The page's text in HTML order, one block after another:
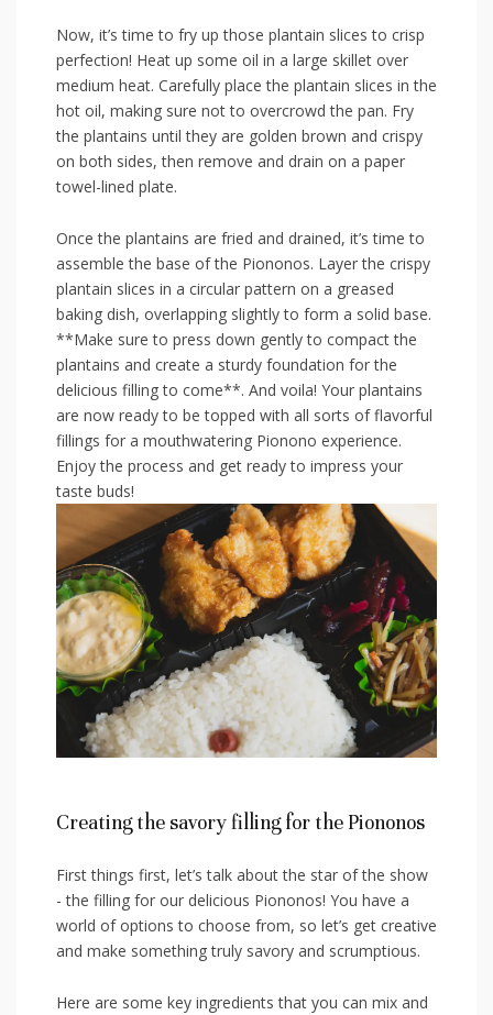
Now, it’s time to fry ⁢up those plantain slices to crisp
perfection! Heat ⁢up some oil in a large skillet ⁢over
medium heat. Carefully place the plantain slices in the
hot ‌oil, making sure not to overcrowd the pan.⁢ Fry
the plantains until they are golden brown and crispy
on both ​sides, then⁤ remove and drain on a paper
towel-lined plate.
Once the plantains are fried and drained, it’s time to
assemble the base of the Piononos. Layer the crispy⁢
plantain‍ slices in a circular ‍pattern ‍on ‌a greased
baking ‌dish, overlapping slightly​ to form a solid base.
**Make ⁤sure ⁣to press down ⁢gently to compact the
plantains and create a sturdy foundation for‌ the
delicious filling to come**. And voila! Your plantains
are now ready to be topped‌ with all sorts ​of flavorful
fillings for a mouthwatering Pionono experience.
Enjoy the process and get⁤ ready to ⁤impress your
taste buds!
Creating the savory filling for the Piononos
First ⁤things first, let’s talk about the star of the show
-​ the ‍filling⁤ for our delicious‌ Piononos! You have a
world of ⁣options to‍ choose from, so let’s get creative
⁢and make something truly savory and scrumptious.
Here are some key ingredients that you can mix and